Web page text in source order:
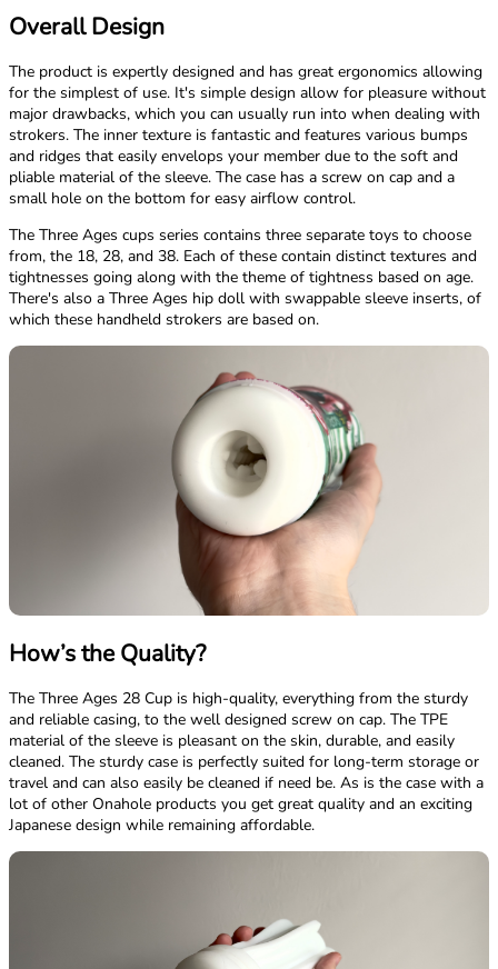
Overall Design
The product is expertly designed and has great ergonomics allowing
for the simplest of use. It's simple design allow for pleasure without
major drawbacks, which you can usually run into when dealing with
strokers. The inner texture is fantastic and features various bumps
and ridges that easily envelops your member due to the soft and
pliable material of the sleeve. The case has a screw on cap and a
small hole on the bottom for easy airflow control.
The Three Ages cups series contains three separate toys to choose
from, the 18, 28, and 38. Each of these contain distinct textures and
tightnesses going along with the theme of tightness based on age.
There's also a Three Ages hip doll with swappable sleeve inserts, of
which these handheld strokers are based on.
How’s the Quality?
The Three Ages 28 Cup is high-quality, everything from the sturdy
and reliable casing, to the well designed screw on cap. The TPE
material of the sleeve is pleasant on the skin, durable, and easily
cleaned. The sturdy case is perfectly suited for long-term storage or
travel and can also easily be cleaned if need be. As is the case with a
lot of other Onahole products you get great quality and an exciting
Japanese design while remaining affordable.